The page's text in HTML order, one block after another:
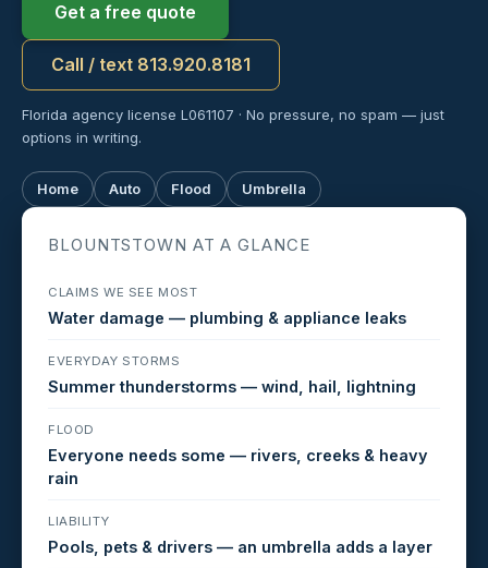
Get a free quote
Call / text 813.920.8181
Florida agency license L061107 · No pressure, no spam — just
options in writing.
Home Auto Flood Umbrella
BLOUNTSTOWN AT A GLANCE
CLAIMS WE SEE MOST
Water damage — plumbing & appliance leaks
EVERYDAY STORMS
Summer thunderstorms — wind, hail, lightning
FLOOD
Everyone needs some — rivers, creeks & heavy
rain
LIABILITY
Pools, pets & drivers — an umbrella adds a layer